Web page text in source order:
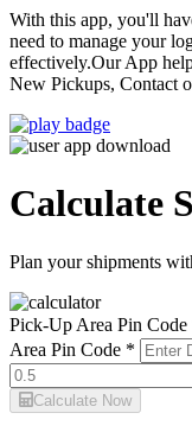
With this app, you'll
need to manage your
effectively.Our App
New Pickups, Contact
Calculate
Plan your shipments
Pick-Up Area Pin Code
Area Pin Code *
Calculate Now